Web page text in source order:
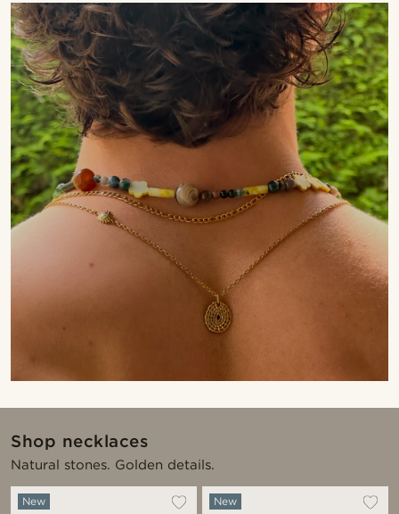
Shop necklaces
Natural stones. Golden details.
New New